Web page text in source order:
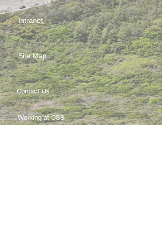
Intranet
Site Map
Contact Us
Working at CSS